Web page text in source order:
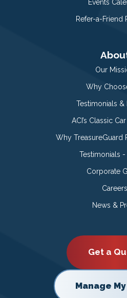
Events
Refer-a-Friend
Our
Why
Testimonials &
ACI’s Classic
Why TreasureGuard
Testimonials -
Corporate
Careers
News &
Get a
Manage